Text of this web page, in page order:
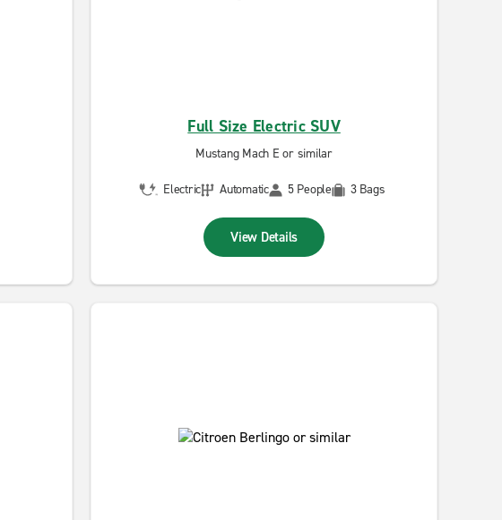
Full Size Electric SUV
Mustang Mach E or similar
Electric Automatic 5 People 3 Bags
View Details